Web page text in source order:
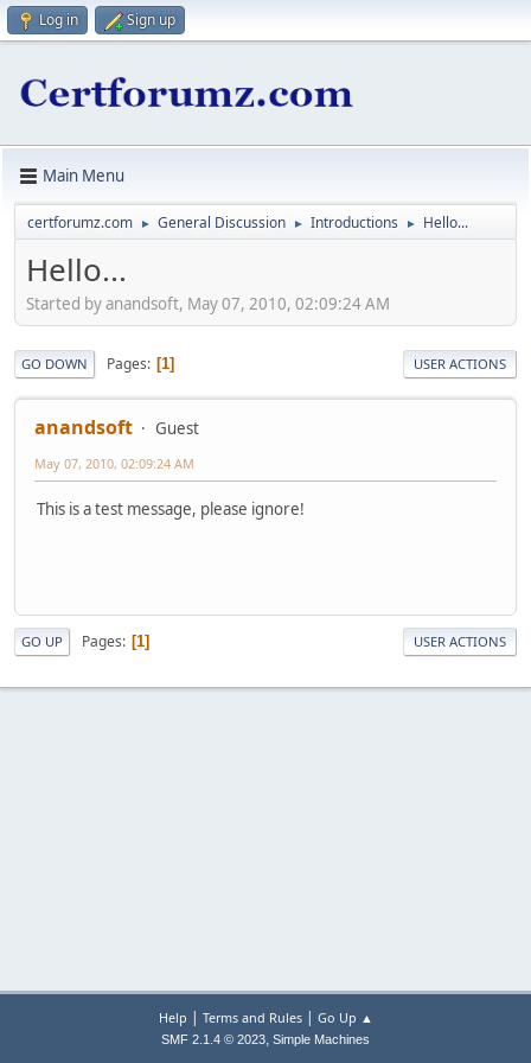
Log in Sign up
Main Menu
certforumz.com ► General Discussion ► Introductions ► Hello...
Hello...
Started by anandsoft, May 07, 2010, 02:09:24 AM
GO DOWN Pages 1 USER ACTIONS
anandsoft Guest
May 07, 2010, 02:09:24 AM
This is a test message, please ignore!
GO UP Pages 1 USER ACTIONS
Help | Terms and Rules| Go Up ▲
SMF 2.1.4 © 2023, Simple Machines